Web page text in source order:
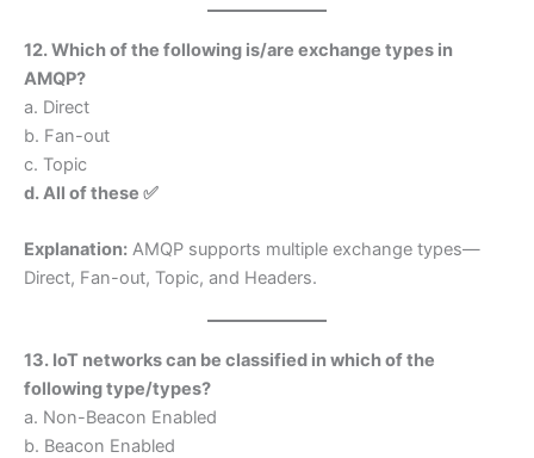
12. Which of the following is/are exchange types in
AMQP?
a. Direct
b. Fan-out
c. Topic
d. All of these ✅
Explanation: AMQP supports multiple exchange types—
Direct, Fan-out, Topic, and Headers.
13. IoT networks can be classified in which of the
following type/types?
a. Non-Beacon Enabled
b. Beacon Enabled